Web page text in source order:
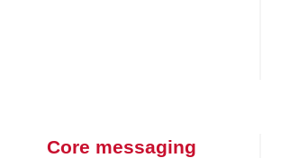
Core messaging